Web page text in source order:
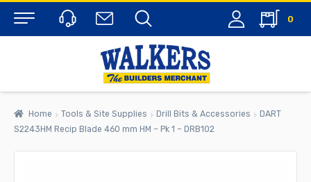
Menu
0
Home Tools & Site Supplies Drill Bits & Accessories
DART
S2243HM Recip Blade 460 mm HM – Pk 1 – DRB102